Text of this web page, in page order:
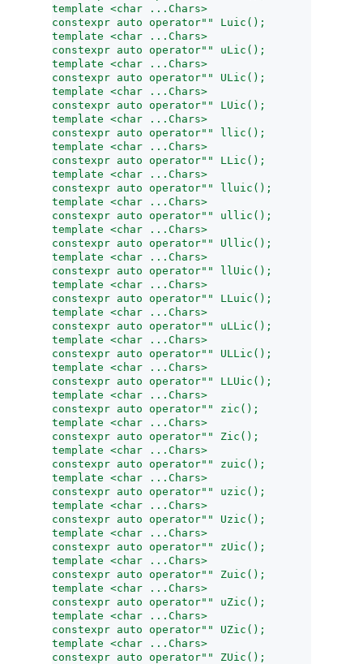
template <char ...Chars>
constexpr auto operator"" Luic();
template <char ...Chars>
constexpr auto operator"" uLic();
template <char ...Chars>
constexpr auto operator"" ULic();
template <char ...Chars>
constexpr auto operator"" LUic();
template <char ...Chars>
constexpr auto operator"" llic();
template <char ...Chars>
constexpr auto operator"" LLic();
template <char ...Chars>
constexpr auto operator"" lluic();
template <char ...Chars>
constexpr auto operator"" ullic();
template <char ...Chars>
constexpr auto operator"" Ullic();
template <char ...Chars>
constexpr auto operator"" llUic();
template <char ...Chars>
constexpr auto operator"" LLuic();
template <char ...Chars>
constexpr auto operator"" uLLic();
template <char ...Chars>
constexpr auto operator"" ULLic();
template <char ...Chars>
constexpr auto operator"" LLUic();
template <char ...Chars>
constexpr auto operator"" zic();
template <char ...Chars>
constexpr auto operator"" Zic();
template <char ...Chars>
constexpr auto operator"" zuic();
template <char ...Chars>
constexpr auto operator"" uzic();
template <char ...Chars>
constexpr auto operator"" Uzic();
template <char ...Chars>
constexpr auto operator"" zUic();
template <char ...Chars>
constexpr auto operator"" Zuic();
template <char ...Chars>
constexpr auto operator"" uZic();
template <char ...Chars>
constexpr auto operator"" UZic();
template <char ...Chars>
constexpr auto operator"" ZUic();